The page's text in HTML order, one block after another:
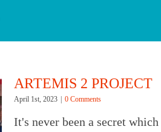
ARTEMIS 2 PROJECT
April 1st, 2023 0 Comments
It's never been a secret